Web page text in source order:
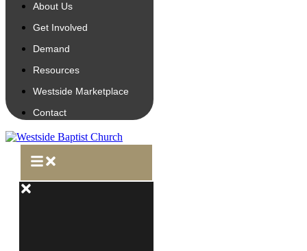
About Us
Get Involved
Demand
Resources
Westside Marketplace
Contact